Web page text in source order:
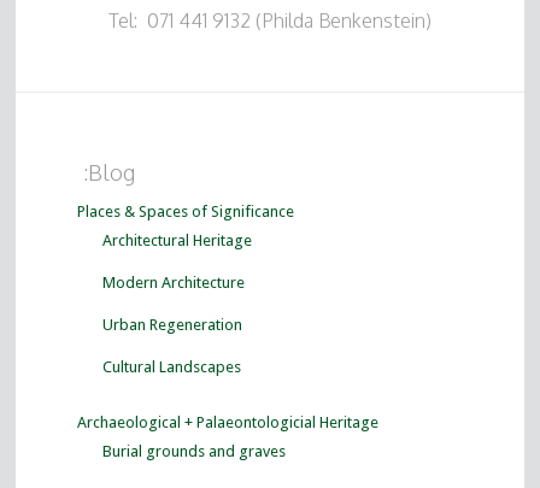
Tel: 071 441 9132 (Philda Benkenstein)
:Blog
Places & Spaces of Significance
Architectural Heritage
Modern Architecture
Urban Regeneration
Cultural Landscapes
Archaeological + Palaeontologicial Heritage
Burial grounds and graves